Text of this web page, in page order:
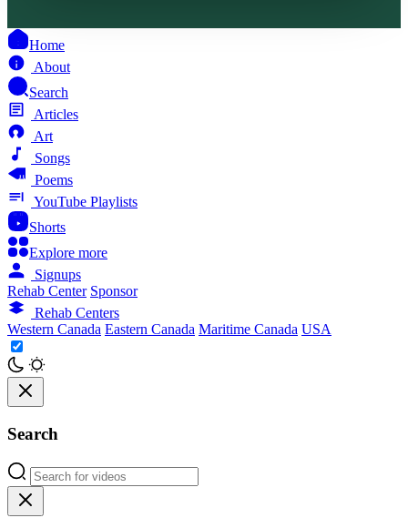
Home
About
Search
Articles
Art
Songs
Poems
YouTube Playlists
Shorts
Explore more
Signups
Rehab Center Sponsor
Rehab Centers
Western Canada Eastern Canada Maritime Canada USA
Search